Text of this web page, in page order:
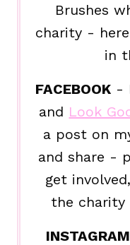
Brushes
charity -
in
FACEBOOK -
and Look
a post on
and share -
get
the charity
INSTAGRAM